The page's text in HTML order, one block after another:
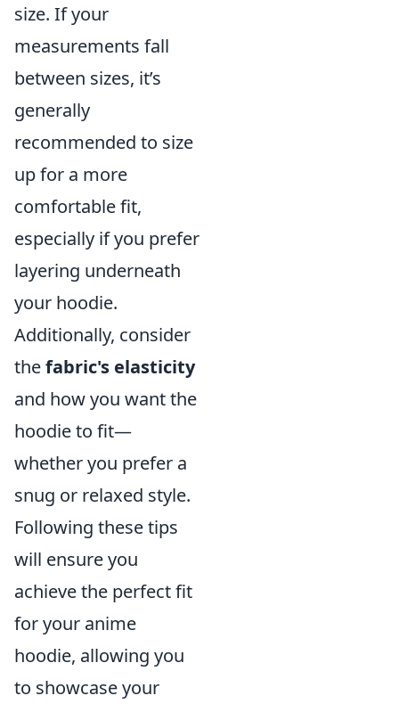
size. If your
measurements fall
between sizes, it’s
generally
recommended to size
up for a more
comfortable fit,
especially if you prefer
layering underneath
your hoodie.
Additionally, consider
thefabric's elasticity
and how you want the
hoodie to fit—
whether you prefer a
snug or relaxed style.
Following these tips
will ensure you
achieve the perfect fit
for your anime
hoodie, allowing you
to showcase your